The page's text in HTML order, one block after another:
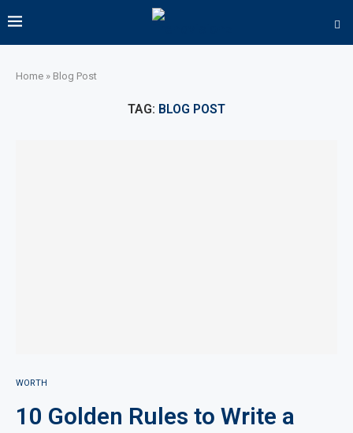
Home » Blog Post
TAG: BLOG POST
WORTH
10 Golden Rules to Write a